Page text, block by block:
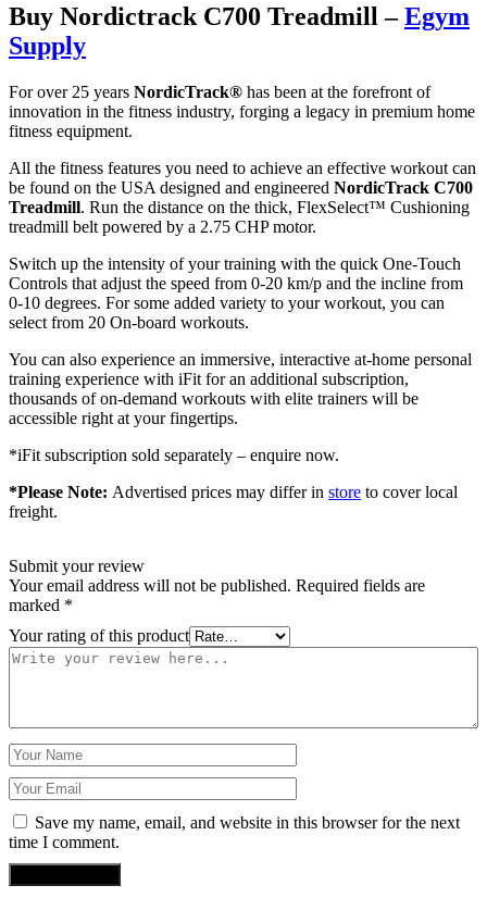
Buy Nordictrack C700 Treadmill –Egym
Supply
For over 25 years NordicTrack® has been at the forefront of
innovation in the fitness industry, forging a legacy in premium home
fitness equipment.
All the fitness features you need to achieve an effective workout can
be found on the USA designed and engineered NordicTrack C700
Treadmill. Run the distance on the thick, FlexSelect™ Cushioning
treadmill belt powered by a 2.75 CHP motor.
Switch up the intensity of your training with the quick One-Touch
Controls that adjust the speed from 0-20 km/p and the incline from
0-10 degrees. For some added variety to your workout, you can
select from 20 On-board workouts.
You can also experience an immersive, interactive at-home personal
training experience with iFit for an additional subscription,
thousands of on-demand workouts with elite trainers will be
accessible right at your fingertips.
*iFit subscription sold separately – enquire now.
*Please Note: Advertised prices may differ in store to cover local
freight.
Submit your review
Your email address will not be published. Required fields are
marked *
Your rating of this product
Save my name, email, and website in this browser for the next
time I comment.